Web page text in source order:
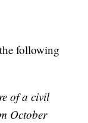
following
of a civil
October